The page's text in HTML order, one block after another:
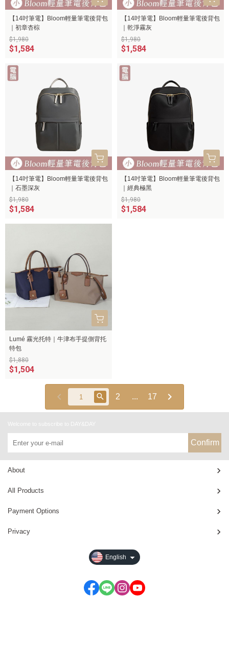
【14吋筆電】Bloom輕量筆電後背包
｜初章杏棕
$1,980
$1,584
【14吋筆電】Bloom輕量筆電後背包
｜乾淨霧灰
$1,980
$1,584
【14吋筆電】Bloom輕量筆電後背包
｜石墨深灰
$1,980
$1,584
【14吋筆電】Bloom輕量筆電後背包
｜經典極黑
$1,980
$1,584
Lumé 霧光托特｜牛津布手提側背托
特包
$1,880
$1,504
2 ... 17
Welcome to subscribe to DAY&DAY
Confirm
About
All Products
Payment Options
Privacy
English